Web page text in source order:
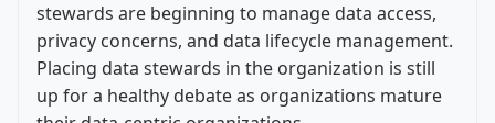
stewards are beginning to manage data access,
privacy concerns, and data lifecycle management.
Placing data stewards in the organization is still
up for a healthy debate as organizations mature